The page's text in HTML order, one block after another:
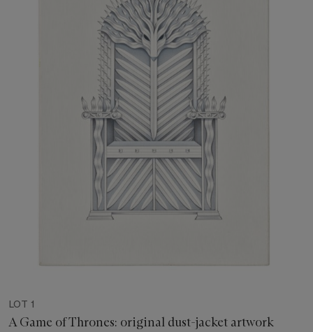
LOT 1
A Game of Thrones: original dust-jacket artwork